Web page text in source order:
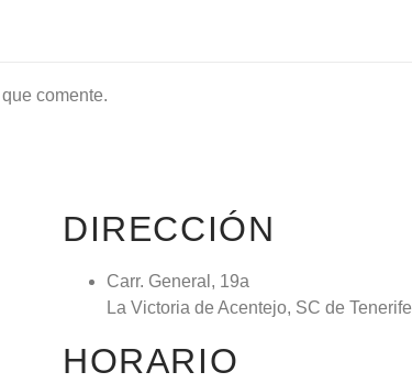
comente.
DIRECCIÓN
Carr. General, 19a
La Victoria de Acentejo, SC de Tenerife
HORARIO